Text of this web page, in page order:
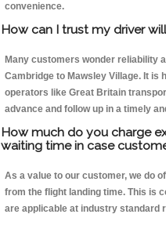
convenience.
How can I trust my driver
Many customers wonder reliability
Cambridge to Mawsley Village. It is
operators like Great Britain
advance and follow up in a timely
How much do you charge
waiting time in case
As a value to our customer, we do
from the flight landing time. This is
are applicable at industry standard